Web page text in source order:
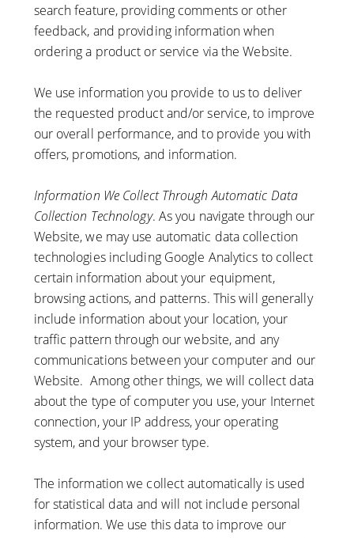
search feature, providing comments or other
feedback, and providing information when
ordering a product or service via the Website.
We use information you provide to us to deliver
the requested product and/or service, to improve
our overall performance, and to provide you with
offers, promotions, and information.
Information We Collect Through Automatic Data
Collection Technology. As you navigate through our
Website, we may use automatic data collection
technologies including Google Analytics to collect
certain information about your equipment,
browsing actions, and patterns. This will generally
include information about your location, your
traffic pattern through our website, and any
communications between your computer and our
Website. Among other things, we will collect data
about the type of computer you use, your Internet
connection, your IP address, your operating
system, and your browser type.
The information we collect automatically is used
for statistical data and will not include personal
information. We use this data to improve our